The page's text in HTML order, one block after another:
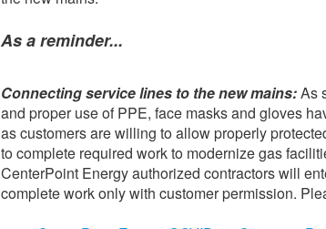
As a reminder...
Connecting service lines to the new mains:As
and proper use of PPE, face masks and gloves
as customers are willing to allow properly
to complete required work to modernize gas
CenterPoint Energy authorized contractors will
complete work only with customer permission.